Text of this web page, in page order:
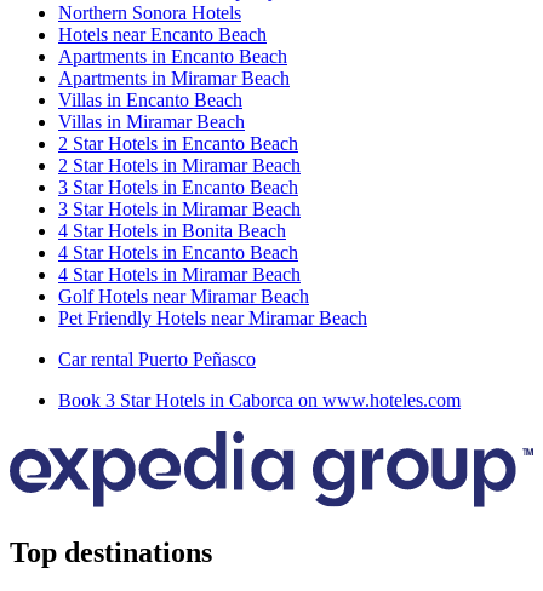
Northern Sonora Hotels
Hotels near Encanto Beach
Apartments in Encanto Beach
Apartments in Miramar Beach
Villas in Encanto Beach
Villas in Miramar Beach
2 Star Hotels in Encanto Beach
2 Star Hotels in Miramar Beach
3 Star Hotels in Encanto Beach
3 Star Hotels in Miramar Beach
4 Star Hotels in Bonita Beach
4 Star Hotels in Encanto Beach
4 Star Hotels in Miramar Beach
Golf Hotels near Miramar Beach
Pet Friendly Hotels near Miramar Beach
Car rental Puerto Peñasco
Book 3 Star Hotels in Caborca on www.hoteles.com
Top destinations